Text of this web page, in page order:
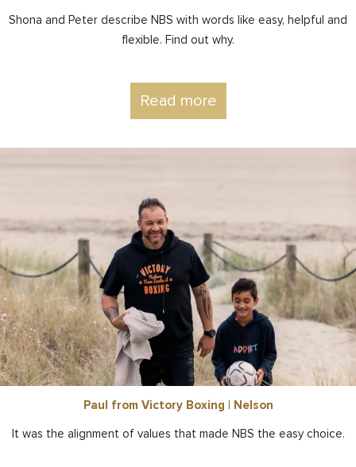
Shona and Peter describe NBS with words like easy, helpful and
flexible. Find out why.
Read more
Paul from Victory Boxing | Nelson
It was the alignment of values that made NBS the easy choice.